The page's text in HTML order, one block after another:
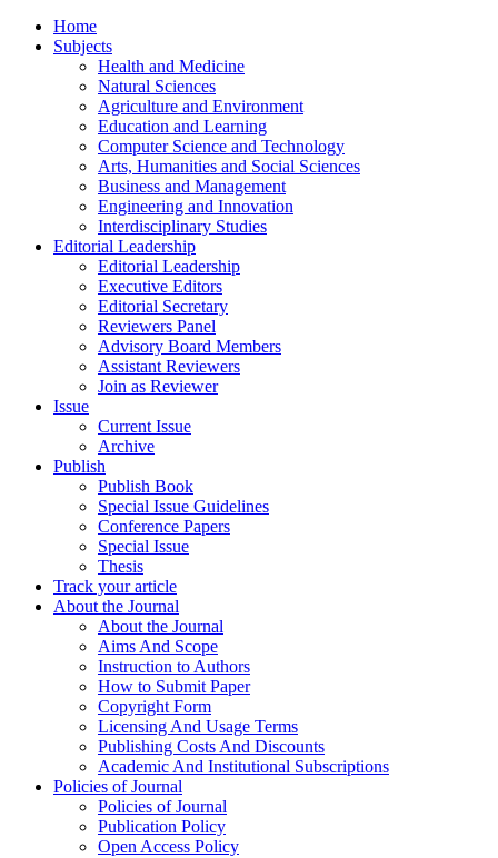
Home
Subjects
Health and Medicine
Natural Sciences
Agriculture and Environment
Education and Learning
Computer Science and Technology
Arts, Humanities and Social Sciences
Business and Management
Engineering and Innovation
Interdisciplinary Studies
Editorial Leadership
Editorial Leadership
Executive Editors
Editorial Secretary
Reviewers Panel
Advisory Board Members
Assistant Reviewers
Join as Reviewer
Issue
Current Issue
Archive
Publish
Publish Book
Special Issue Guidelines
Conference Papers
Special Issue
Thesis
Track your article
About the Journal
About the Journal
Aims And Scope
Instruction to Authors
How to Submit Paper
Copyright Form
Licensing And Usage Terms
Publishing Costs And Discounts
Academic And Institutional Subscriptions
Policies of Journal
Policies of Journal
Publication Policy
Open Access Policy